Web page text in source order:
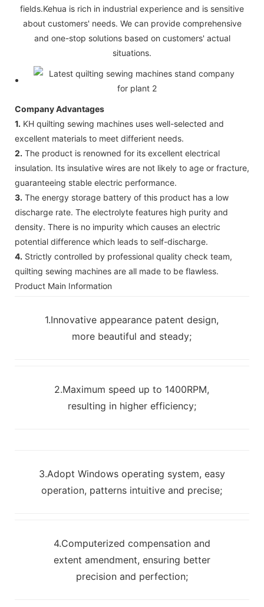
fields.Kehua is rich in industrial experience and is sensitive
about customers' needs. We can provide comprehensive
and one-stop solutions based on customers' actual
situations.
Company Advantages
1. KH quilting sewing machines uses well-selected and
excellent materials to meet differient needs.
2. The product is renowned for its excellent electrical
insulation. Its insulative wires are not likely to age or fracture,
guaranteeing stable electric performance.
3. The energy storage battery of this product has a low
discharge rate. The electrolyte features high purity and
density. There is no impurity which causes an electric
potential difference which leads to self-discharge.
4. Strictly controlled by professional quality check team,
quilting sewing machines are all made to be flawless.
Product Main Information
1.Innovative appearance patent design,
more beautiful and steady;
2.Maximum speed up to 1400RPM,
resulting in higher efficiency;
3.Adopt Windows operating system, easy
operation, patterns intuitive and precise;
4.Computerized compensation and
extent amendment, ensuring better
precision and perfection;